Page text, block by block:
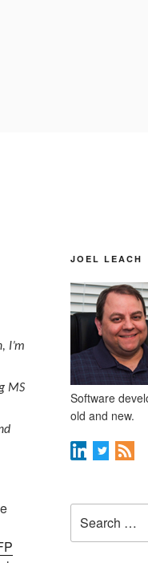
I’m
MS
JOEL LEACH
Software
old and new.
for: